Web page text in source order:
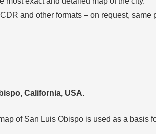
and other formats – on request, same
California, USA.
of San Luis Obispo is used as a basis